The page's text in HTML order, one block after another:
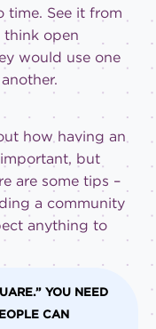
time. See it from
open
would use one
how having an
but
are some tips –
a community
anything to
YOU NEED
CAN